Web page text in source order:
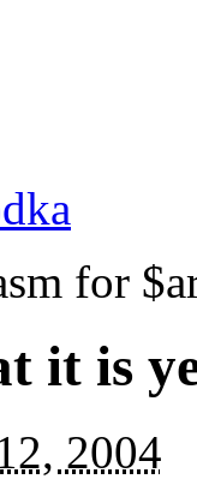
for
it is
2004